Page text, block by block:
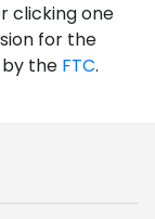
clicking one
for the
the FTC.